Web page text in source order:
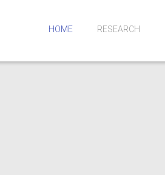
HOME RESEARCH